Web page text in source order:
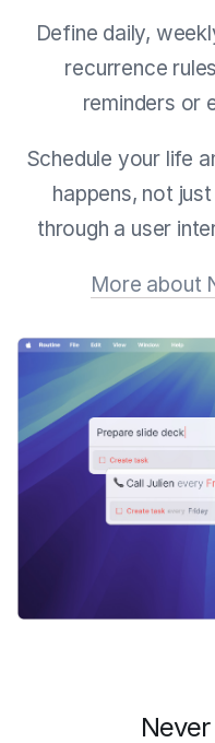
Define daily,
recurrence
reminders or
Schedule your life
happens, not
through a user
More about